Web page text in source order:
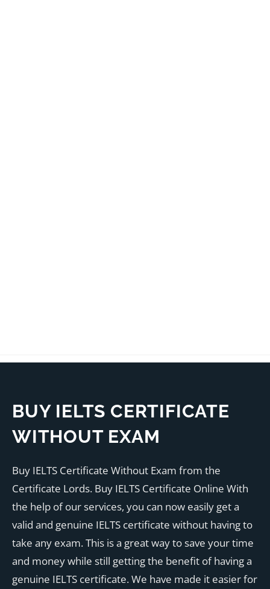
BUY IELTS CERTIFICATE
WITHOUT EXAM
Buy IELTS Certificate Without Exam from the
Certificate Lords. Buy IELTS Certificate Online With
the help of our services, you can now easily get a
valid and genuine IELTS certificate without having to
take any exam. This is a great way to save your time
and money while still getting the benefit of having a
genuine IELTS certificate. We have made it easier for